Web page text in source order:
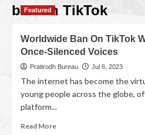
ban on TikTok
Featured
Worldwide Ban On TikTok
Once-Silenced Voices
Pratirodh Bureau Jul 6, 2023
The internet has become the
young people across the globe,
platform...
Read More